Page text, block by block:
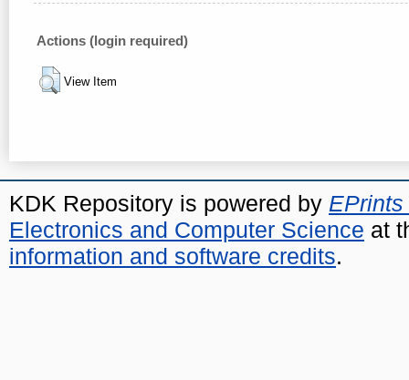
Actions (login required)
View Item
KDK Repository is powered by EPrints
Electronics and Computer Science at
information and software credits.